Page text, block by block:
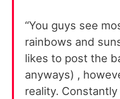
“You guys see
rainbows and
likes to post the
anyways) ,
reality.